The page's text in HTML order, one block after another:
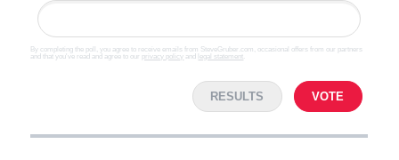
By completing the poll, you agree to receive emails from SteveGruber.com, occasional offers from our partners
and that you've read and agree to our privacy policy and legal statement
RESULTS VOTE